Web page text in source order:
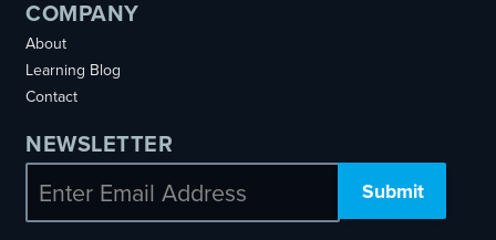
COMPANY
About
Learning Blog
Contact
NEWSLETTER
Email